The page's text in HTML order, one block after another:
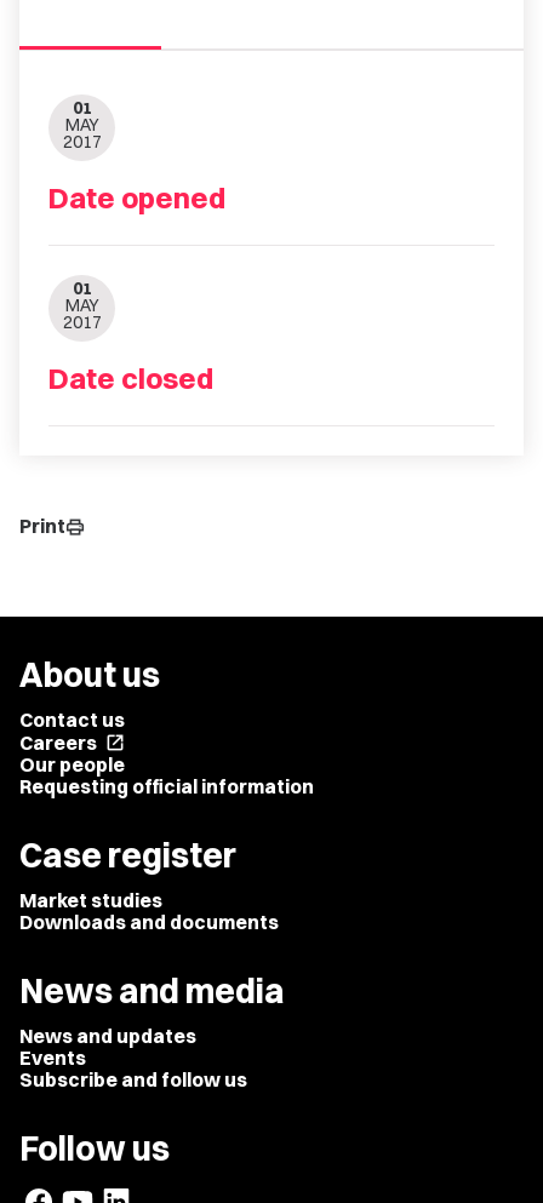
01
MAY
2017
Date opened
01
MAY
2017
Date closed
Printprint
About us
Contact us
Careers open_in_new
Our people
Requesting official information
Case register
Market studies
Downloads and documents
News and media
News and updates
Events
Subscribe and follow us
Follow us